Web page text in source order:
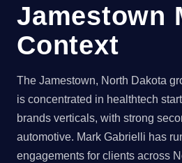
Jamestown
Context
The Jamestown, North Dakota
is concentrated in healthtech
brands verticals, with strong
automotive. Mark Gabrielli has
engagements for clients across